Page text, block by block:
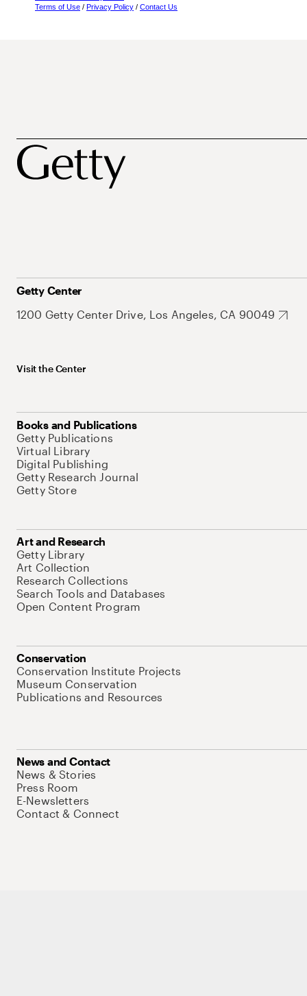
Terms of Use / Privacy Policy / Contact Us
Getty Center
1200 Getty Center Drive, Los Angeles, CA 90049
Visit the Center
Books and Publications
Getty Publications
Virtual Library
Digital Publishing
Getty Research Journal
Getty Store
Art and Research
Getty Library
Art Collection
Research Collections
Search Tools and Databases
Open Content Program
Conservation
Conservation Institute Projects
Museum Conservation
Publications and Resources
News and Contact
News & Stories
Press Room
E-Newsletters
Contact & Connect